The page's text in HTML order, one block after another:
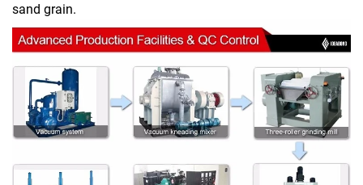
sand grain.